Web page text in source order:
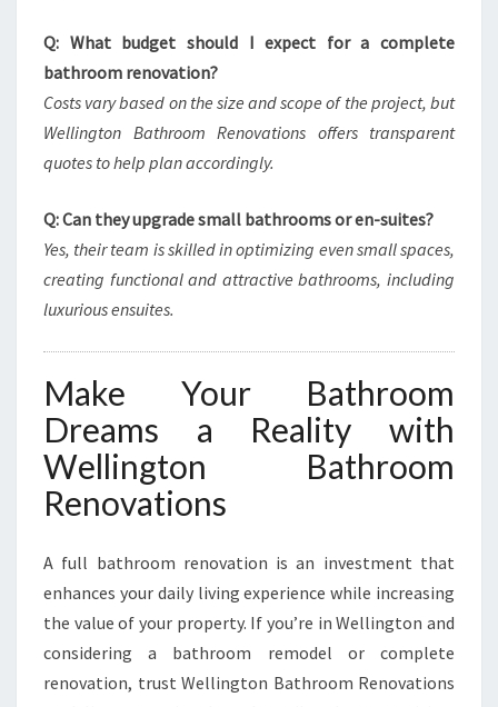
Q: What budget should I expect for a complete
bathroom renovation?
Costs vary based on the size and scope of the project, but
Wellington Bathroom Renovations offers transparent
quotes to help plan accordingly.
Q: Can they upgrade small bathrooms or en-suites?
Yes, their team is skilled in optimizing even small spaces,
creating functional and attractive bathrooms, including
luxurious ensuites.
Make Your Bathroom
Dreams a Reality with
Wellington Bathroom
Renovations
A full bathroom renovation is an investment that
enhances your daily living experience while increasing
the value of your property. If you’re in Wellington and
considering a bathroom remodel or complete
renovation, trust Wellington Bathroom Renovations